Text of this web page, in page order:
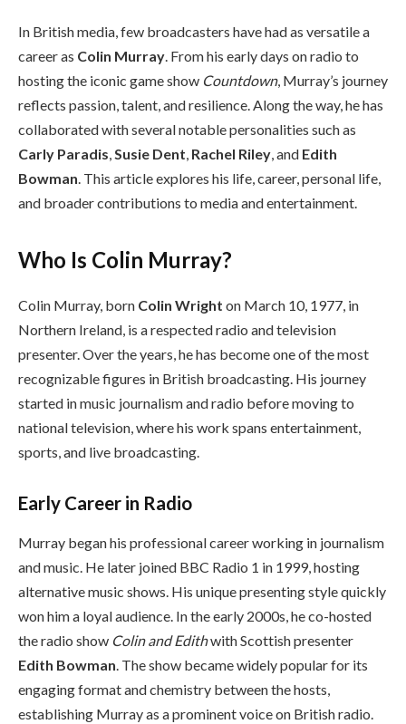
In British media, few broadcasters have had as versatile a
career as Colin Murray. From his early days on radio to
hosting the iconic game show Countdown, Murray’s journey
reflects passion, talent, and resilience. Along the way, he has
collaborated with several notable personalities such as
Carly Paradis,Susie Dent, Rachel Riley, and Edith
Bowman. This article explores his life, career, personal life,
and broader contributions to media and entertainment.
Who Is Colin Murray?
Colin Murray, born Colin Wright on March 10, 1977, in
Northern Ireland, is a respected radio and television
presenter. Over the years, he has become one of the most
recognizable figures in British broadcasting. His journey
started in music journalism and radio before moving to
national television, where his work spans entertainment,
sports, and live broadcasting.
Early Career in Radio
Murray began his professional career working in journalism
and music. He later joined BBC Radio 1 in 1999, hosting
alternative music shows. His unique presenting style quickly
won him a loyal audience. In the early 2000s, he co-hosted
the radio show Colin and Edithwith Scottish presenter
Edith Bowman. The show became widely popular for its
engaging format and chemistry between the hosts,
establishing Murray as a prominent voice on British radio.